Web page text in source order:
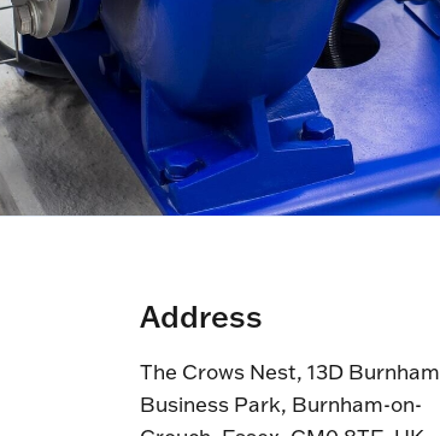
Address
The Crows Nest, 13D Burnham
Business Park, Burnham-on-